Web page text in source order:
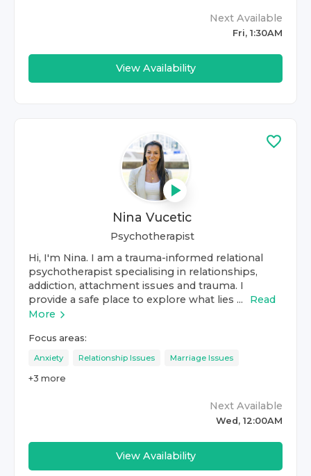
Next Available
Fri, 1:30AM
View Availability
Nina Vucetic
Psychotherapist
Hi, I'm Nina. I am a trauma-informed relational
psychotherapist specialising in relationships,
addiction, attachment issues and trauma. I
provide a safe place to explore what lies ...
Read
More
Focus areas:
Anxiety Relationship Issues Marriage Issues
+3 more
Next Available
Wed, 12:00AM
View Availability